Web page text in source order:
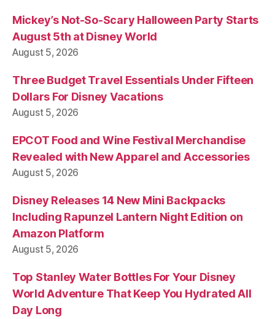
Mickey’s Not-So-Scary Halloween Party Starts
August 5th at Disney World
August 5, 2026
Three Budget Travel Essentials Under Fifteen
Dollars For Disney Vacations
August 5, 2026
EPCOT Food and Wine Festival Merchandise
Revealed with New Apparel and Accessories
August 5, 2026
Disney Releases 14 New Mini Backpacks
Including Rapunzel Lantern Night Edition on
Amazon Platform
August 5, 2026
Top Stanley Water Bottles For Your Disney
World Adventure That Keep You Hydrated All
Day Long